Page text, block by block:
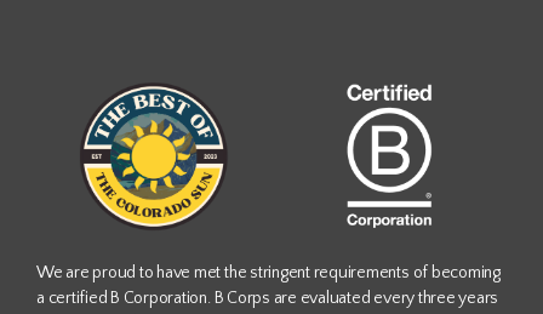
We are proud to have met the stringent requirements of becoming
a certified B Corporation. B Corps are evaluated every three years